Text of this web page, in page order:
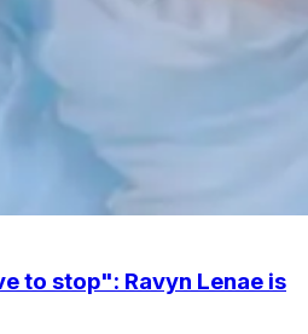
to stop": Ravyn Lenae is